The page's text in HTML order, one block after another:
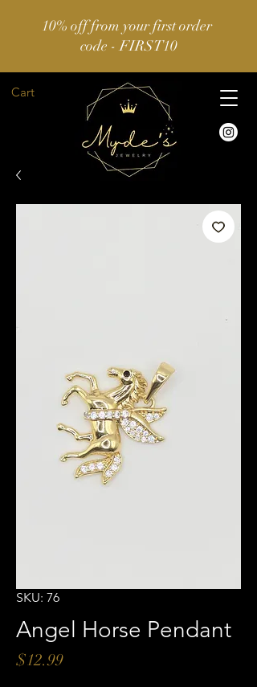
Cart
10% off from your first order
code - FIRST10
SKU: 76
Angel Horse Pendant
$12.99Price